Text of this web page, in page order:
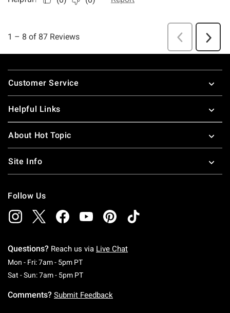
Footer
Customer Service
Helpful Links
About Hot Topic
Site Info
Follow Us
Questions? Reach us via Live Chat
Mon - Fri: 7am - 5pm PTMonday To Friday: 7 AM To 5 PM Pacific Time
Sat - Sun: 7am - 5pm PTSaturday To Sunday: 7 AM To 5 PM Pacific
Comments? Submit Feedback